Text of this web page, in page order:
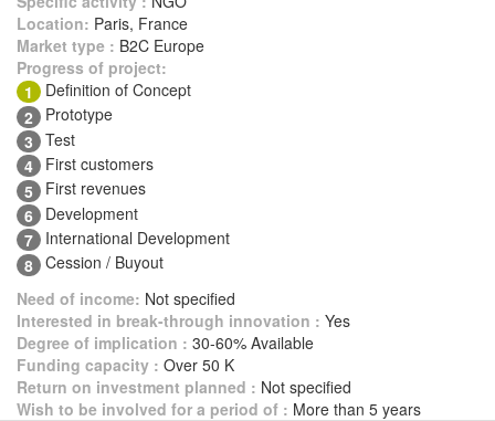
Location: Paris, France
Market type : B2C Europe
Progress of project:
1
Definition of Concept
2
Prototype
3 Test
4 First customers
5 First revenues
6 Development
7 International Development
8 Cession / Buyout
Need of income: Not specified
Interested in break-through innovation : Yes
Degree of implication : 30-60% Available
Funding capacity : Over 50 K
Return on investment planned : Not specified
Wish to be involved for a period of : More than 5 years